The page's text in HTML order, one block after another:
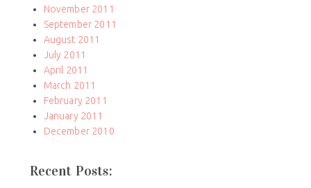
November 2011
September 2011
August 2011
July 2011
April 2011
March 2011
February 2011
January 2011
December 2010
Recent Posts: